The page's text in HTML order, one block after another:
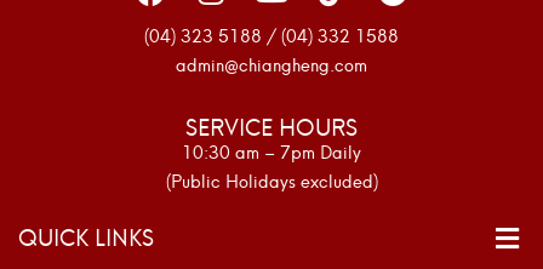
(04) 323 5188 / (04) 332 1588
admin@chiangheng.com
SERVICE HOURS
10:30 am – 7pm Daily
(Public Holidays excluded)
QUICK LINKS